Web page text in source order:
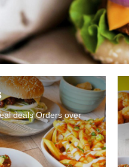
deals Orders over